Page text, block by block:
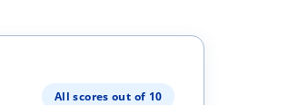
All scores out of 10